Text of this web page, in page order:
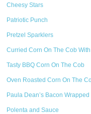
Cheesy Stars
Patriotic Punch
Pretzel Sparklers
Curried Corn On The Cob
Tasty BBQ Corn On The Cob
Oven Roasted Corn On The
Paula Dean’s Bacon
Polenta and Sauce